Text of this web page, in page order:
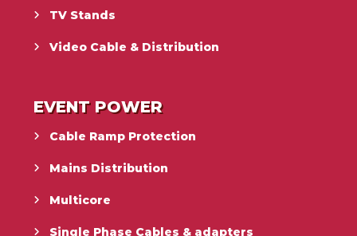
TV Stands
Video Cable & Distribution
EVENT POWER
Cable Ramp Protection
Mains Distribution
Multicore
Single Phase Cables & adapters